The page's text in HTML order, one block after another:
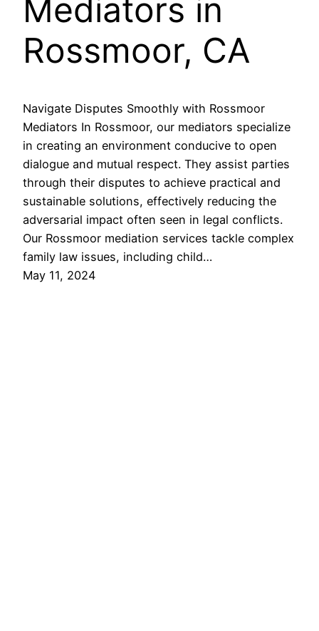
Mediators in
Rossmoor, CA
Navigate Disputes Smoothly with Rossmoor
Mediators In Rossmoor, our mediators specialize
in creating an environment conducive to open
dialogue and mutual respect. They assist parties
through their disputes to achieve practical and
sustainable solutions, effectively reducing the
adversarial impact often seen in legal conflicts.
Our Rossmoor mediation services tackle complex
family law issues, including child…
May 11, 2024